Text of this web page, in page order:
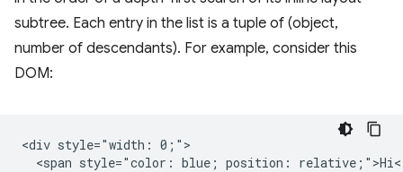
subtree. Each entry in the list is a tuple of (object,
number of descendants). For example, consider this
DOM:
<div style="width: 0;">
<span style="color: blue; position: